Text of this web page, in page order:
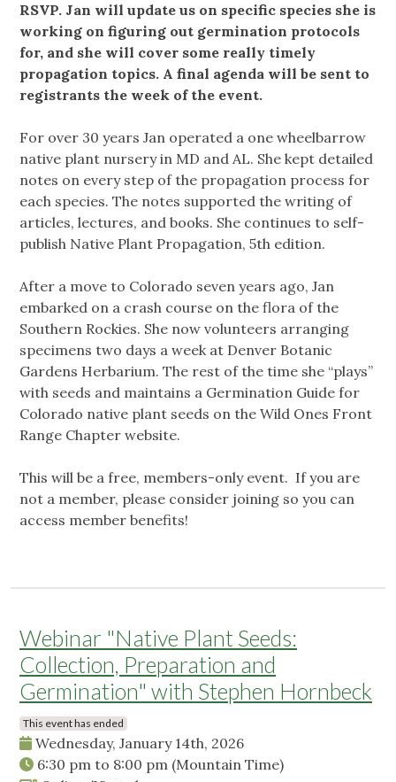
RSVP. Jan will update us on specific species she is
working on figuring out germination protocols
for, and she will cover some really timely
propagation topics. A final agenda will be sent to
registrants the week of the event.
For over 30 years Jan operated a one wheelbarrow
native plant nursery in MD and AL. She kept detailed
notes on every step of the propagation process for
each species. The notes supported the writing of
articles, lectures, and books. She continues to self-
publish Native Plant Propagation, 5th edition.
After a move to Colorado seven years ago, Jan
embarked on a crash course on the flora of the
Southern Rockies. She now volunteers arranging
specimens two days a week at Denver Botanic
Gardens Herbarium. The rest of the time she “plays”
with seeds and maintains a Germination Guide for
Colorado native plant seeds on the Wild Ones Front
Range Chapter website.
This will be a free, members-only event. If you are
not a member, please consider joining so you can
access member benefits!
Webinar "Native Plant Seeds:
Collection, Preparation and
Germination" with Stephen Hornbeck
This event has ended
Wednesday, January 14th, 2026
6:30 pm to 8:00 pm (Mountain Time)